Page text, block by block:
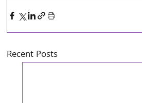
Recent Posts